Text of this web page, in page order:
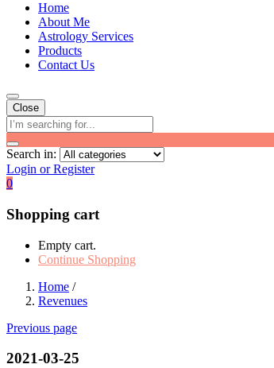
Home
About Me
Astrology Services
Products
Contact Us
Close
Search in:
Login or Register
0
Shopping cart
Empty cart.
Continue Shopping
Home /
Revenues
Previous page
2021-03-25